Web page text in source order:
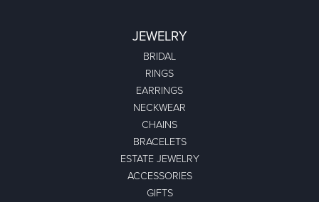
JEWELRY
BRIDAL
RINGS
EARRINGS
NECKWEAR
CHAINS
BRACELETS
ESTATE JEWELRY
ACCESSORIES
GIFTS